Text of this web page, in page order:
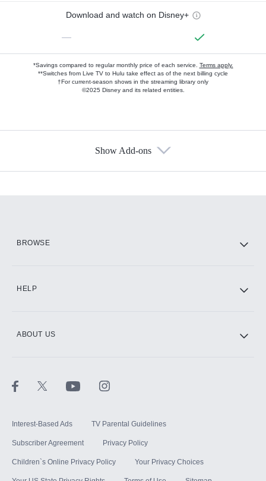
Download and watch on Disney+
—
*Savings compared to regular monthly price of each service. Terms apply.
**Switches from Live TV to Hulu take effect as of the next billing cycle
†For current-season shows in the streaming library only
©2025 Disney and its related entities.
Show Add-ons
BROWSE
HELP
ABOUT US
Interest-Based Ads TV Parental Guidelines
Subscriber Agreement Privacy Policy
Children`s Online Privacy Policy Your Privacy Choices